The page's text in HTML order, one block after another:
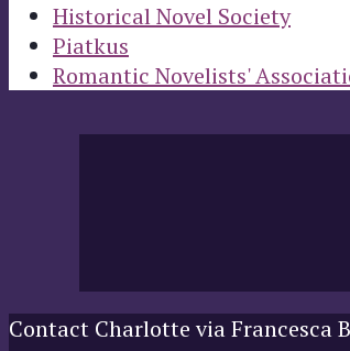
Historical Novel Society
Piatkus
Romantic Novelists'
Contact Charlotte via Francesca